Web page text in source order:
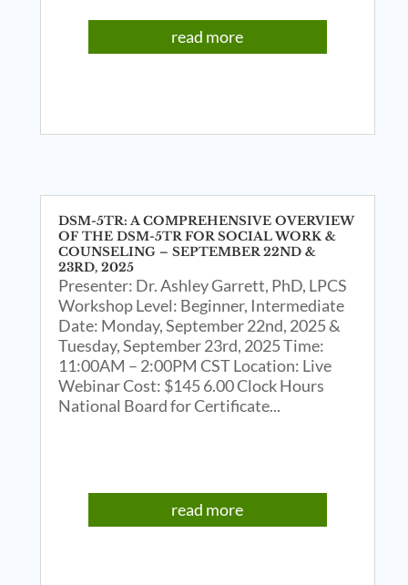
read more
DSM-5TR: A COMPREHENSIVE OVERVIEW
OF THE DSM-5TR FOR SOCIAL WORK &
COUNSELING – SEPTEMBER 22ND &
23RD, 2025
Presenter: Dr. Ashley Garrett, PhD, LPCS
Workshop Level: Beginner, Intermediate
Date: Monday, September 22nd, 2025 &
Tuesday, September 23rd, 2025 Time:
11:00AM – 2:00PM CST Location: Live
Webinar Cost: $145 6.00 Clock Hours
National Board for Certificate...
read more